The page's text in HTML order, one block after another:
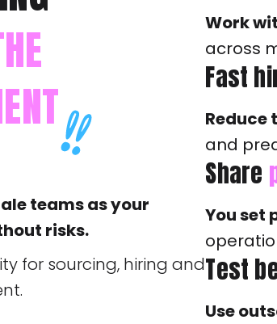
teams as your
risks.
for sourcing, hiring and
Work
across
Fast
and
Share
You set
Test
Use